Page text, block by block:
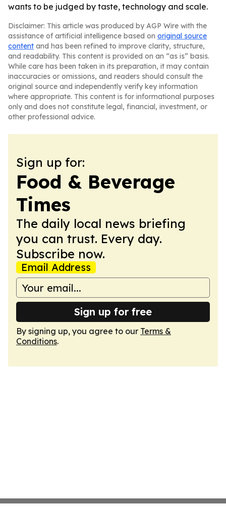
wants to be judged by taste, technology and scale.
Disclaimer: This article was produced by AGP Wire with the
assistance of artificial intelligence based on original source
content and has been refined to improve clarity, structure,
and readability. This content is provided on an “as is” basis.
While care has been taken in its preparation, it may contain
inaccuracies or omissions, and readers should consult the
original source and independently verify key information
where appropriate. This content is for informational purposes
only and does not constitute legal, financial, investment, or
other professional advice.
Sign up for:
Food & Beverage
Times
The daily local news briefing
you can trust. Every day.
Subscribe now.
Email Address
Sign up for free
By signing up, you agree to our Terms &
Conditions.